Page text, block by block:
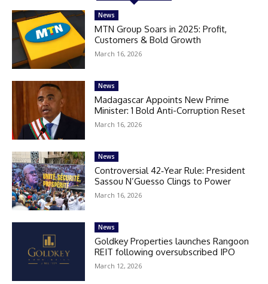
News
MTN Group Soars in 2025: Profit,
Customers & Bold Growth
March 16, 2026
News
Madagascar Appoints New Prime
Minister: 1 Bold Anti-Corruption Reset
March 16, 2026
News
Controversial 42‑Year Rule: President
Sassou N’Guesso Clings to Power
March 16, 2026
News
Goldkey Properties launches Rangoon
REIT following oversubscribed IPO
March 12, 2026